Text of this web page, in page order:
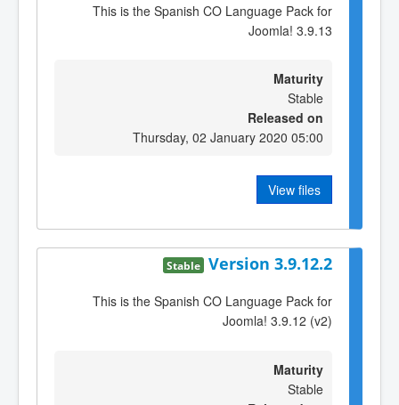
This is the Spanish CO Language Pack for
Joomla! 3.9.13
Maturity
Stable
Released on
Thursday, 02 January 2020 05:00
View files
Version 3.9.12.2
Stable
This is the Spanish CO Language Pack for
Joomla! 3.9.12 (v2)
Maturity
Stable